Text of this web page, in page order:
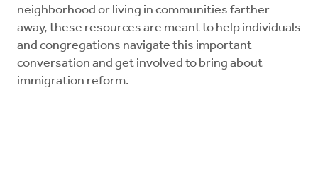
neighborhood or living in communities farther
away, these resources are meant to help individuals
and congregations navigate this important
conversation and get involved to bring about
immigration reform.